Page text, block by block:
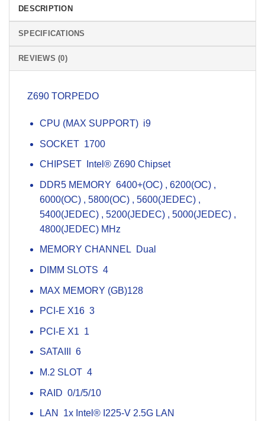
DESCRIPTION
SPECIFICATIONS
REVIEWS (0)
Z690 TORPEDO
CPU (MAX SUPPORT) i9
SOCKET 1700
CHIPSET Intel® Z690 Chipset
DDR5 MEMORY 6400+(OC) , 6200(OC) ,
6000(OC) , 5800(OC) , 5600(JEDEC) ,
5400(JEDEC) , 5200(JEDEC) , 5000(JEDEC) ,
4800(JEDEC) MHz
MEMORY CHANNEL Dual
DIMM SLOTS 4
MAX MEMORY (GB)128
PCI-E X16 3
PCI-E X1 1
SATAIII 6
M.2 SLOT 4
RAID 0/1/5/10
LAN 1x Intel® I225-V 2.5G LAN